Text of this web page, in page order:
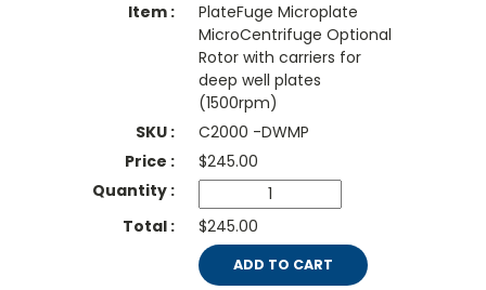
PlateFuge Microplate
MicroCentrifuge Optional
Rotor with carriers for
deep well plates
(1500rpm)
C2000 -DWMP
$245.00
$245.00
ADD TO CART